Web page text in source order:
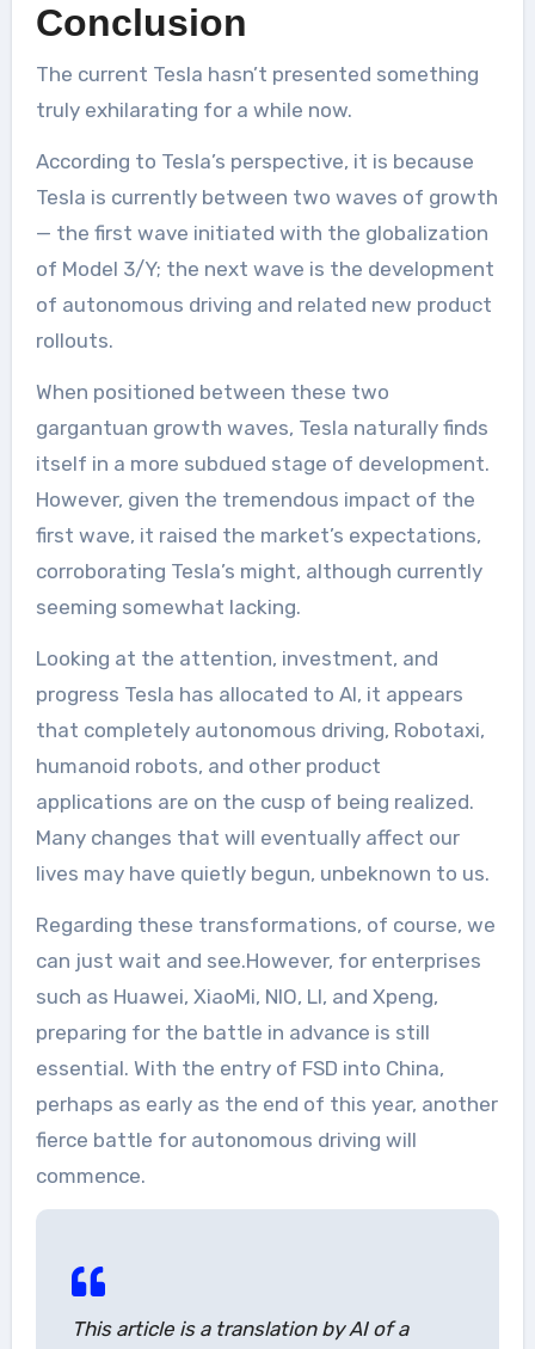
Conclusion
The current Tesla hasn’t presented something
truly exhilarating for a while now.
According to Tesla’s perspective, it is because
Tesla is currently between two waves of growth
— the first wave initiated with the globalization
of Model 3/Y; the next wave is the development
of autonomous driving and related new product
rollouts.
When positioned between these two
gargantuan growth waves, Tesla naturally finds
itself in a more subdued stage of development.
However, given the tremendous impact of the
first wave, it raised the market’s expectations,
corroborating Tesla’s might, although currently
seeming somewhat lacking.
Looking at the attention, investment, and
progress Tesla has allocated to AI, it appears
that completely autonomous driving, Robotaxi,
humanoid robots, and other product
applications are on the cusp of being realized.
Many changes that will eventually affect our
lives may have quietly begun, unbeknown to us.
Regarding these transformations, of course, we
can just wait and see.However, for enterprises
such as Huawei, XiaoMi, NIO, LI, and Xpeng,
preparing for the battle in advance is still
essential. With the entry of FSD into China,
perhaps as early as the end of this year, another
fierce battle for autonomous driving will
commence.
This article is a translation by AI of a